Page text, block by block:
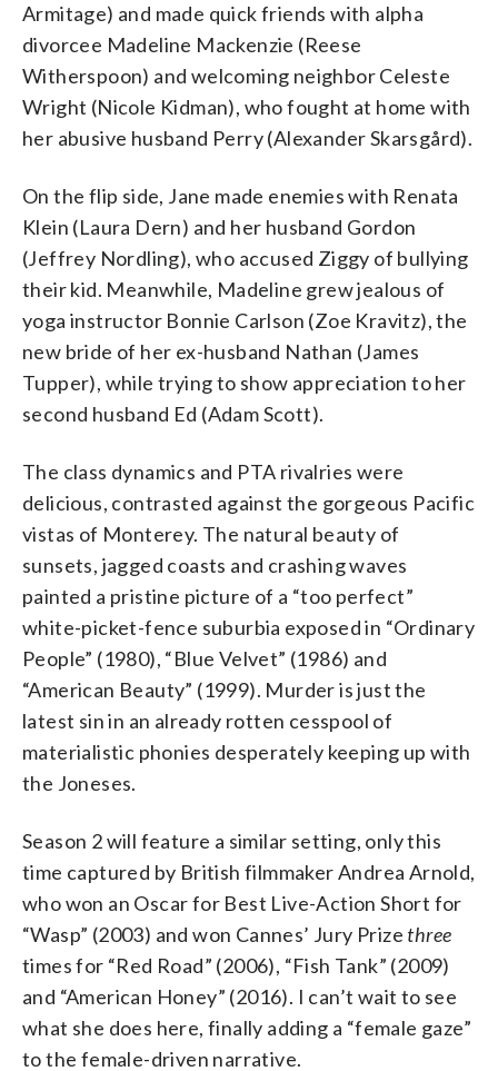
Armitage) and made quick friends with alpha
divorcee Madeline Mackenzie (Reese
Witherspoon) and welcoming neighbor Celeste
Wright (Nicole Kidman), who fought at home with
her abusive husband Perry (Alexander Skarsgård).
On the flip side, Jane made enemies with Renata
Klein (Laura Dern) and her husband Gordon
(Jeffrey Nordling), who accused Ziggy of bullying
their kid. Meanwhile, Madeline grew jealous of
yoga instructor Bonnie Carlson (Zoe Kravitz), the
new bride of her ex-husband Nathan (James
Tupper), while trying to show appreciation to her
second husband Ed (Adam Scott).
The class dynamics and PTA rivalries were
delicious, contrasted against the gorgeous Pacific
vistas of Monterey. The natural beauty of
sunsets, jagged coasts and crashing waves
painted a pristine picture of a “too perfect”
white-picket-fence suburbia exposed in “Ordinary
People” (1980), “Blue Velvet” (1986) and
“American Beauty” (1999). Murder is just the
latest sin in an already rotten cesspool of
materialistic phonies desperately keeping up with
the Joneses.
Season 2 will feature a similar setting, only this
time captured by British filmmaker Andrea Arnold,
who won an Oscar for Best Live-Action Short for
“Wasp” (2003) and won Cannes’ Jury Prize three
times for “Red Road” (2006), “Fish Tank” (2009)
and “American Honey” (2016). I can’t wait to see
what she does here, finally adding a “female gaze”
to the female-driven narrative.